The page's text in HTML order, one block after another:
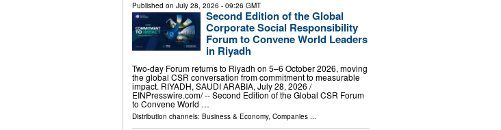
Published on July 28, 2026 - 09:26 GMT
Second Edition of the Global
Corporate Social Responsibility
Forum to Convene World Leaders
in Riyadh
Two-day Forum returns to Riyadh on 5–6 October 2026, moving
the global CSR conversation from commitment to measurable
impact. RIYADH, SAUDI ARABIA, July 28, 2026 /⁨
EINPresswire.com⁩/ -- Second Edition of the Global CSR Forum
to Convene World …
Distribution channels: Business & Economy, Companies...